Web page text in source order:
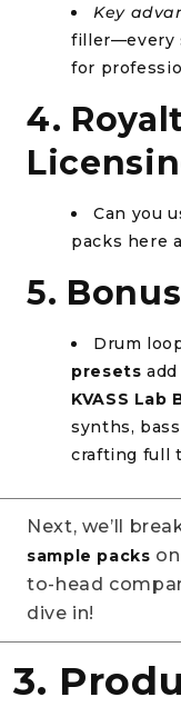
Key
filler—every
for
4.
Can you
packs here
5.
Drum
presets
KVASS Lab
synths,
crafting full
Next, we’ll
sample packs
to-head
dive in!
3.